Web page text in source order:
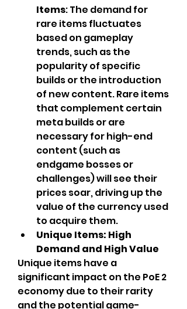
Items: The demand for
rare items fluctuates
based on gameplay
trends, such as the
popularity of specific
builds or the introduction
of new content. Rare items
that complement certain
meta builds or are
necessary for high-end
content (such as
endgame bosses or
challenges) will see their
prices soar, driving up the
value of the currency used
to acquire them.
Unique Items: High
Demand and High Value
Unique items have a
significant impact on the PoE 2
economy due to their rarity
and the potential game-